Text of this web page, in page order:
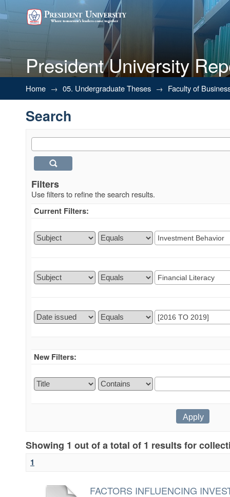
President University
Search
Home → 05. Undergraduate Theses → Faculty of
Search
Filters
Use filters to refine the search results.
Current Filters:
New Filters:
Showing 1 out of a total of 1 results for
1
FACTORS INFLUENCING